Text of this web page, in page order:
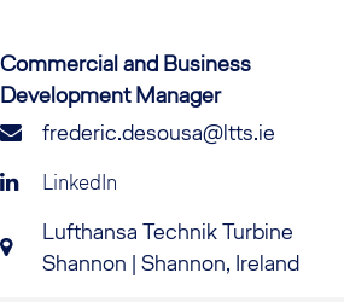
Commercial and Business
Development Manager
frederic.desousa@ltts.ie
LinkedIn
Lufthansa Technik Turbine
Shannon | Shannon, Ireland